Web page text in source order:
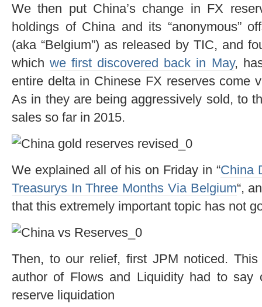
We then put China’s change in FX
holdings of China and its “anonymous”
(aka “Belgium”) as released by TIC, and
whichwe first discovered back in May,
entire delta in Chinese FX reserves come
As in they are being aggressively sold, to
sales so far in 2015.
We explained all of his on Friday in “China
Treasurys In Three Months Via Belgium“,
that this extremely important topic has not
Then, to our relief, first JPM noticed.
author of Flows and Liquidity had to say
reserve liquidation